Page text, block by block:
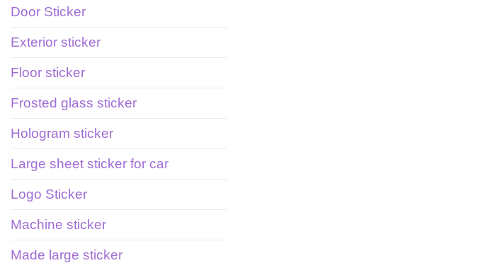
Door Sticker
Exterior sticker
Floor sticker
Frosted glass sticker
Hologram sticker
Large sheet sticker for car
Logo Sticker
Machine sticker
Made large sticker